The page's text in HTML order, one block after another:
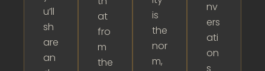
u’ll
sh
are
an
at
fro
m
the
is
the
nor
m,
nv
ers
ati
on